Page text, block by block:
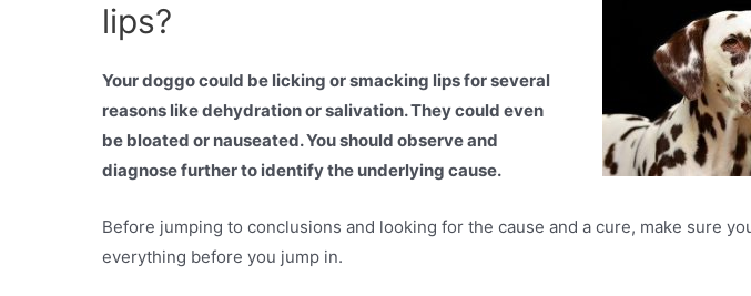
lips?
Your doggo could be licking or smacking lips for several
reasons like dehydration or salivation. They could even
be bloated or nauseated. You should observe and
diagnose further to identify the underlying cause.
Before jumping to conclusions and looking for the cause and a cure, make sure
everything before you jump in.